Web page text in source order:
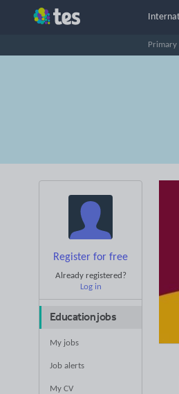
Primary
Register for free
Already registered?
Log in
Education jobs
My jobs
Job alerts
My CV